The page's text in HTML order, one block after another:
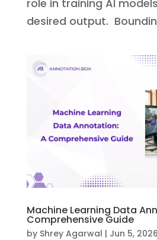
role in training AI
desired output.
Machine Learning Data
Comprehensive Guide
by Shrey Agarwal | Jun 5, 2026